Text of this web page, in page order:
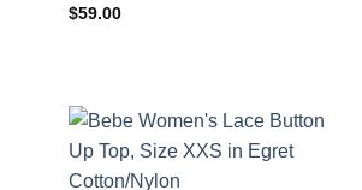
$59.00